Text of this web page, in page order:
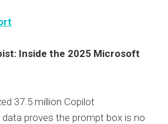
Inside the 2025 Microsoft
37.5 million Copilot
proves the prompt box is no